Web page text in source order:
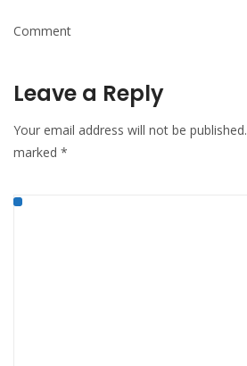
Comment
Leave a Reply
Your email address will not be published.
marked *